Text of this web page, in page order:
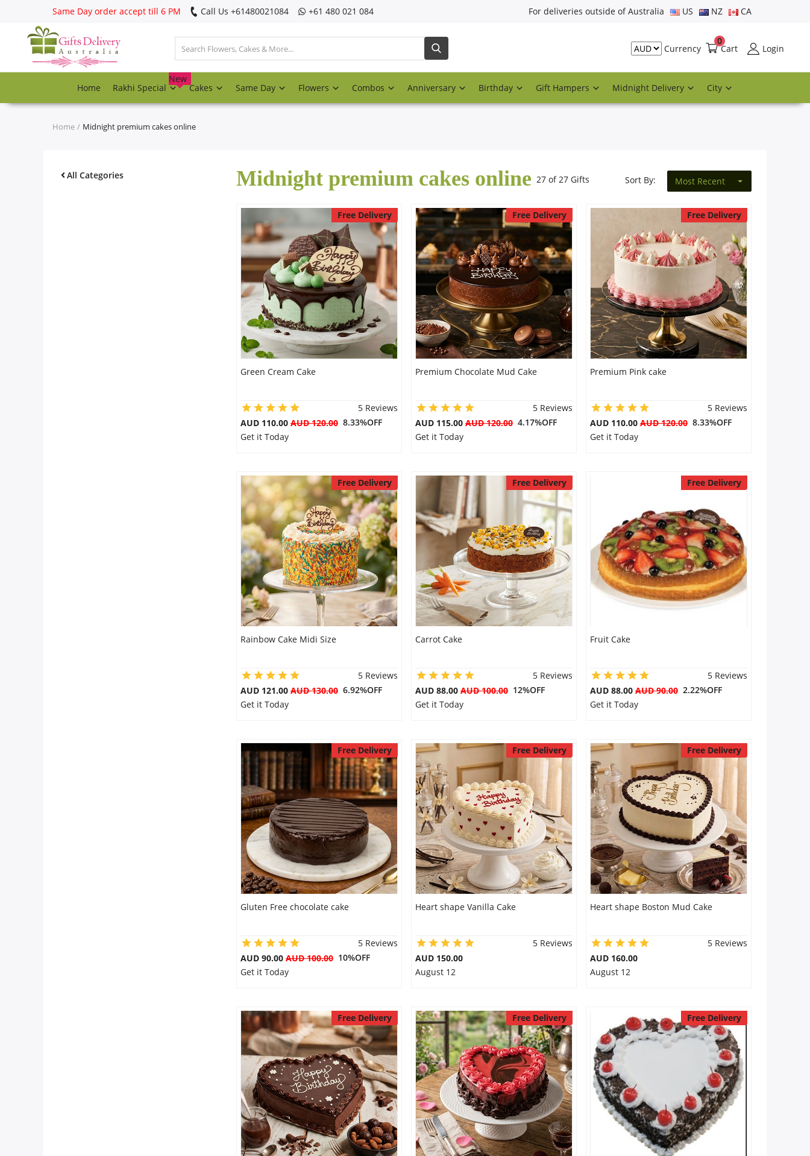
Same Day order accept till 6 PM Call Us ‎+61480021084 ‎+61 480 021 084 For deliveries outside of Australia US NZ CA
Currency Cart
0
Login
Home Rakhi Special
New
Cakes Same Day Flowers Combos Anniversary Birthday Gift Hampers Midnight Delivery City
Register
Track
Rakhi Special
Home Midnight premium cakes online
All Categories Midnight premium cakes online 27 of 27 Gifts Sort By: Most Recent
Free Delivery
Green Cream Cake
5 Reviews
AUD 110.00 AUD 120.00 8.33%OFF
Get it Today
Free Delivery
Premium Chocolate Mud Cake
5 Reviews
AUD 115.00 AUD 120.004.17%OFF
Get it Today
Free Delivery
Premium Pink cake
5 Reviews
AUD 110.00 AUD 120.008.33%OFF
Get it Today
Free Delivery
Rainbow Cake Midi Size
5 Reviews
AUD 121.00 AUD 130.00 6.92%OFF
Get it Today
Free Delivery
Carrot Cake
5 Reviews
AUD 88.00 AUD 100.0012%OFF
Get it Today
Free Delivery
Fruit Cake
5 Reviews
AUD 88.00 AUD 90.002.22%OFF
Get it Today
Free Delivery
Gluten Free chocolate cake
5 Reviews
AUD 90.00 AUD 100.00 10%OFF
Get it Today
Free Delivery
Heart shape Vanilla Cake
5 Reviews
AUD 150.00
August 12
Free Delivery
Heart shape Boston Mud Cake
5 Reviews
AUD 160.00
August 12
Free Delivery Free Delivery Free Delivery